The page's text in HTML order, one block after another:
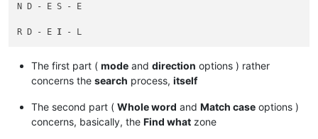
N D - E S - E
R D - E I
The first part ( mode and direction options ) rather
concerns the search process, itself
The second part ( Whole word and Match case options )
concerns, basically, the Find what zone